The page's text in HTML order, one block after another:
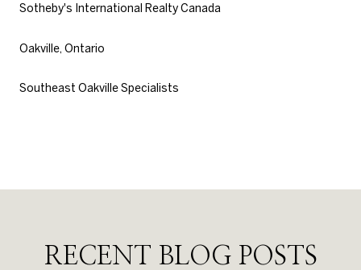
Sotheby's International Realty Canada
Oakville, Ontario
Southeast Oakville Specialists
RECENT BLOG POSTS